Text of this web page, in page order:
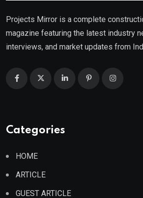
Projects Mirror is a complete
magazine featuring the latest industry
interviews, and market updates from
Categories
HOME
ARTICLE
GUEST ARTICLE